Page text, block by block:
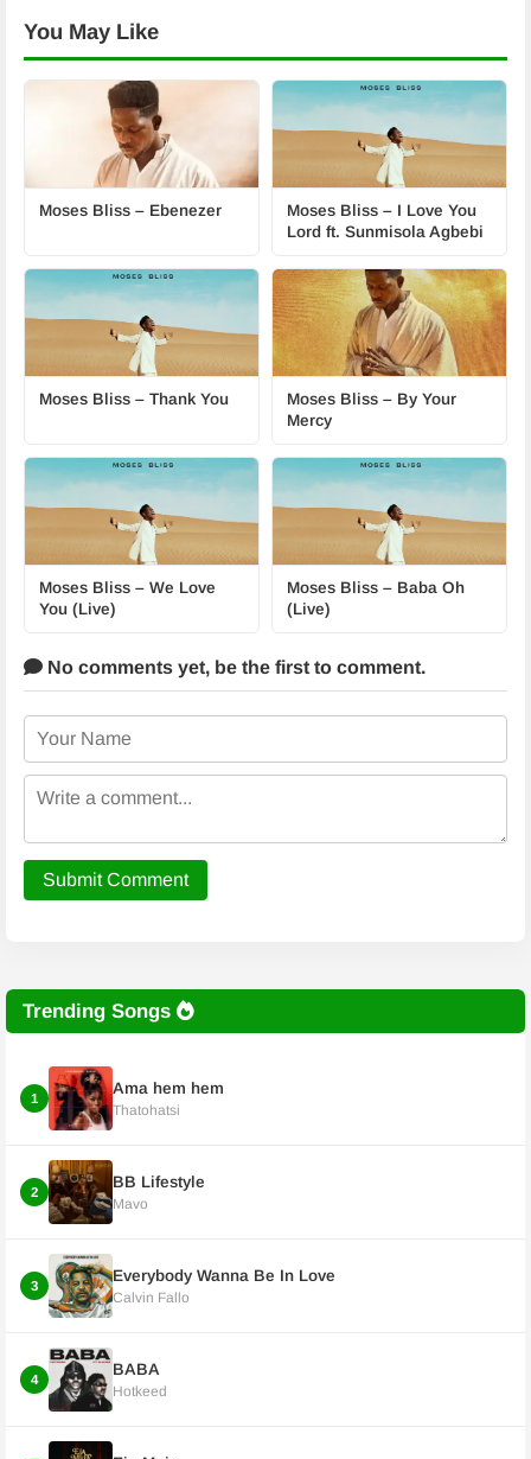
You May Like
Moses Bliss – Ebenezer
Moses Bliss – I Love You
Lord ft. Sunmisola Agbebi
Moses Bliss – Thank You
Moses Bliss – By Your
Mercy
Moses Bliss – We Love
You (Live)
Moses Bliss – Baba Oh
(Live)
No comments yet, be the first to comment.
Submit Comment
Trending Songs
1
Ama hem hem
Thatohatsi
2
BB Lifestyle
Mavo
3
Everybody Wanna Be In Love
Calvin Fallo
4
BABA
Hotkeed